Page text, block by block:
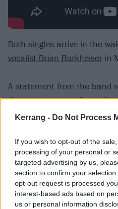
Kerrang - Do Not Process
If you wish to opt-out of the
processing of your personal or
targeted advertising by us,
section to confirm your
opt-out request is processed
interest-based ads based on
us or personal information
Both singles arrive in the
vocalist Brian Burkheiser in
A statement from the band
that we are mutually
Burkheiser. This was a
the 10 epic years we
nothing but success and
endeavors.
“Moving forward, Eric will